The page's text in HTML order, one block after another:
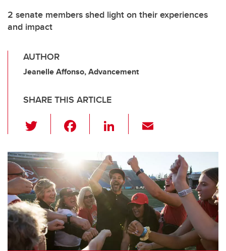
2 senate members shed light on their experiences
and impact
AUTHOR
Jeanelle Affonso, Advancement
SHARE THIS ARTICLE
wi
tt
er
c
e
b
o
o
k
Li
e
dI
n